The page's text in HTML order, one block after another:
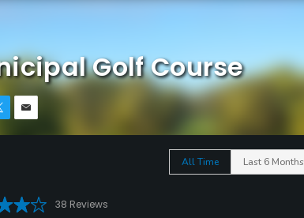
Golf Course
All Time Last 6 Months
38 Reviews